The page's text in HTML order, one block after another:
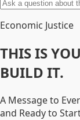
Economic Justice
THIS IS
BUILD IT.
A Message to
and Ready to